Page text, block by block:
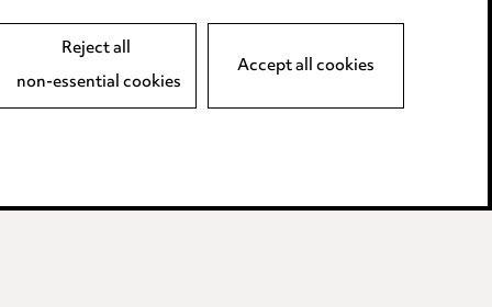
LLP.
Accept all cookies
Reject all
non-essential cookies